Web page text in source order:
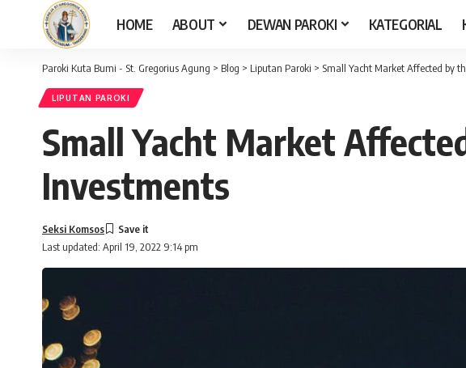
HOME ABOUT DEWAN PAROKI KATEGORIAL
Paroki Kuta Bumi - St. Gregorius Agung > Blog > Liputan Paroki > Small Yacht Market Affected by
LIPUTAN PAROKI
Small Yacht Market
Investments
Last updated: April 19, 2022 9:14 pm
Seksi Komsos